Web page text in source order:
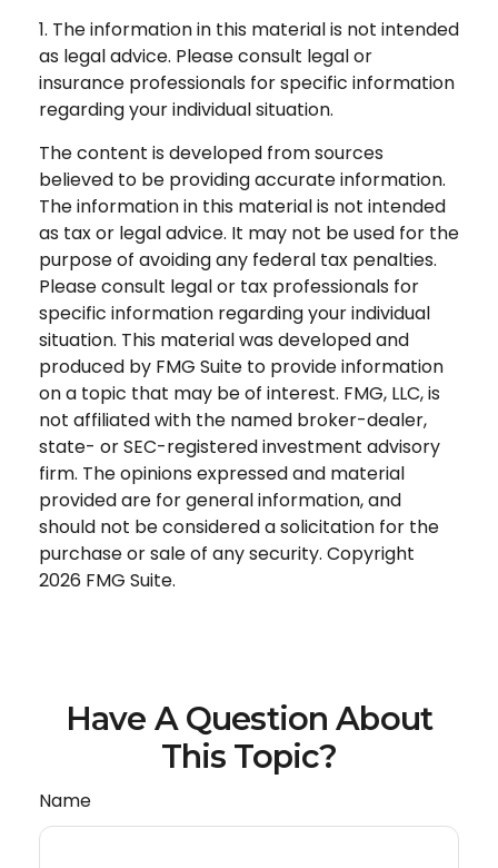
1. The information in this material is not intended
as legal advice. Please consult legal or
insurance professionals for specific information
regarding your individual situation.
The content is developed from sources
believed to be providing accurate information.
The information in this material is not intended
as tax or legal advice. It may not be used for the
purpose of avoiding any federal tax penalties.
Please consult legal or tax professionals for
specific information regarding your individual
situation. This material was developed and
produced by FMG Suite to provide information
on a topic that may be of interest. FMG, LLC, is
not affiliated with the named broker-dealer,
state- or SEC-registered investment advisory
firm. The opinions expressed and material
provided are for general information, and
should not be considered a solicitation for the
purchase or sale of any security. Copyright
2026 FMG Suite.
Have A Question About
This Topic?
Name